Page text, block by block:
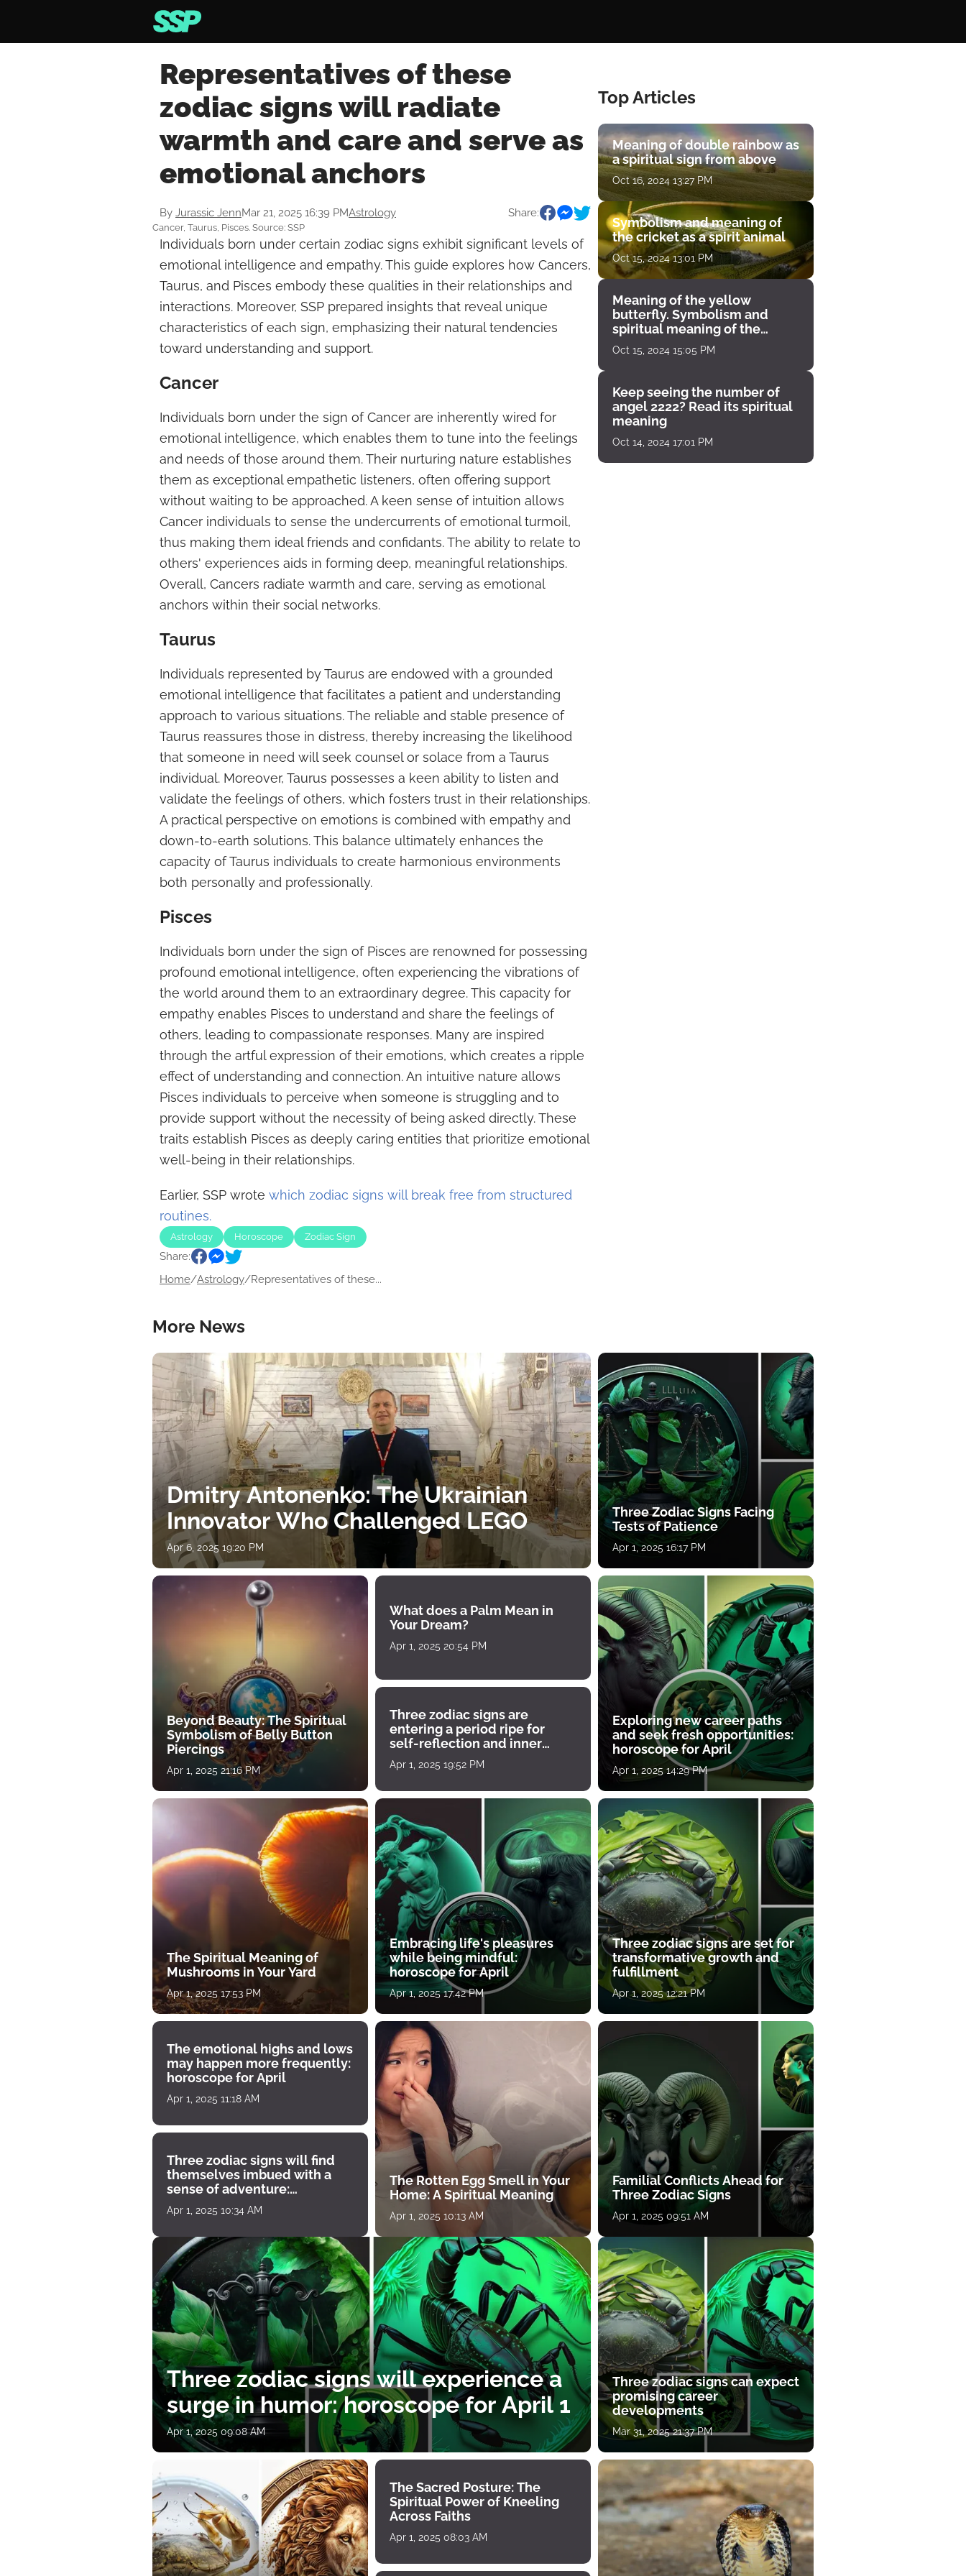
Representatives of these
zodiac signs will radiate
warmth and care and serve as
emotional anchors
By Jurassic JennMar 21, 2025 16:39 PMAstrology Share:
Cancer, Taurus, Pisces. Source: SSP
Individuals born under certain zodiac signs exhibit significant levels of
emotional intelligence and empathy. This guide explores how Cancers,
Taurus, and Pisces embody these qualities in their relationships and
interactions. Moreover, SSP prepared insights that reveal unique
characteristics of each sign, emphasizing their natural tendencies
toward understanding and support.
Cancer
Individuals born under the sign of Cancer are inherently wired for
emotional intelligence, which enables them to tune into the feelings
and needs of those around them. Their nurturing nature establishes
them as exceptional empathetic listeners, often offering support
without waiting to be approached. A keen sense of intuition allows
Cancer individuals to sense the undercurrents of emotional turmoil,
thus making them ideal friends and confidants. The ability to relate to
others' experiences aids in forming deep, meaningful relationships.
Overall, Cancers radiate warmth and care, serving as emotional
anchors within their social networks.
Taurus
Individuals represented by Taurus are endowed with a grounded
emotional intelligence that facilitates a patient and understanding
approach to various situations. The reliable and stable presence of
Taurus reassures those in distress, thereby increasing the likelihood
that someone in need will seek counsel or solace from a Taurus
individual. Moreover, Taurus possesses a keen ability to listen and
validate the feelings of others, which fosters trust in their relationships.
A practical perspective on emotions is combined with empathy and
down-to-earth solutions. This balance ultimately enhances the
capacity of Taurus individuals to create harmonious environments
both personally and professionally.
Pisces
Individuals born under the sign of Pisces are renowned for possessing
profound emotional intelligence, often experiencing the vibrations of
the world around them to an extraordinary degree. This capacity for
empathy enables Pisces to understand and share the feelings of
others, leading to compassionate responses. Many are inspired
through the artful expression of their emotions, which creates a ripple
effect of understanding and connection. An intuitive nature allows
Pisces individuals to perceive when someone is struggling and to
provide support without the necessity of being asked directly. These
traits establish Pisces as deeply caring entities that prioritize emotional
well-being in their relationships.
Earlier, SSP wrote which zodiac signs will break free from structured
routines.
Astrology Horoscope Zodiac Sign
Share:
Home/Astrology/Representatives of these...
Top Articles
Meaning of double rainbow as
a spiritual sign from above
Oct 16, 2024 13:27 PM
Symbolism and meaning of
the cricket as a spirit animal
Oct 15, 2024 13:01 PM
Meaning of the yellow
butterfly. Symbolism and
spiritual meaning of the
encounter
Oct 15, 2024 15:05 PM
Keep seeing the number of
angel 2222? Read its spiritual
meaning
Oct 14, 2024 17:01 PM
More News
Dmitry Antonenko: The Ukrainian
Innovator Who Challenged LEGO
Apr 6, 2025 19:20 PM
Beyond Beauty: The Spiritual
Symbolism of Belly Button
Piercings
Apr 1, 2025 21:16 PM
What does a Palm Mean in
Your Dream?
Apr 1, 2025 20:54 PM
Three zodiac signs are
entering a period ripe for
self-reflection and inner
growth
Apr 1, 2025 19:52 PM
The Spiritual Meaning of
Mushrooms in Your Yard
Apr 1, 2025 17:53 PM
Embracing life's pleasures
while being mindful:
horoscope for April
Apr 1, 2025 17:42 PM
Three Zodiac Signs Facing
Tests of Patience
Apr 1, 2025 16:17 PM
Exploring new career paths
and seek fresh opportunities:
horoscope for April
Apr 1, 2025 14:29 PM
Three zodiac signs are set for
transformative growth and
fulfillment
Apr 1, 2025 12:21 PM
The emotional highs and lows
may happen more frequently:
horoscope for April
Apr 1, 2025 11:18 AM
Three zodiac signs will find
themselves imbued with a
sense of adventure:
horoscope for April 1
Apr 1, 2025 10:34 AM
The Rotten Egg Smell in Your
Home: A Spiritual Meaning
Apr 1, 2025 10:13 AM
Familial Conflicts Ahead for
Three Zodiac Signs
Apr 1, 2025 09:51 AM
Three zodiac signs will experience a
surge in humor: horoscope for April 1
Apr 1, 2025 09:08 AM
The Sacred Posture: The
Spiritual Power of Kneeling
Across Faiths
Apr 1, 2025 08:03 AM
Three zodiac signs can expect
promising career
developments
Mar 31, 2025 21:37 PM